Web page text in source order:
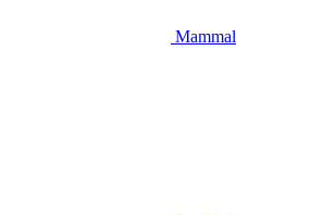
Mammal